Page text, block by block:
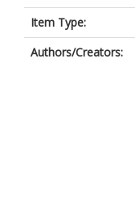
Item Type:
Authors/Creators: